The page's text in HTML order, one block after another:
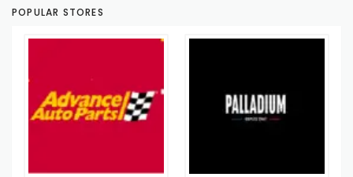
POPULAR STORES